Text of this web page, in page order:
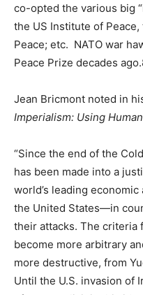
co-opted the various big
the US Institute of
Peace; etc. NATO war
Peace Prize decades
Jean Bricmont noted in
Imperialism: Using
“Since the end of the
has been made into a
world’s leading
the United States—in
their attacks. The criteria
become more arbitrary
more destructive, from
Until the U.S. invasion of